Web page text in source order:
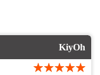
KiyOh